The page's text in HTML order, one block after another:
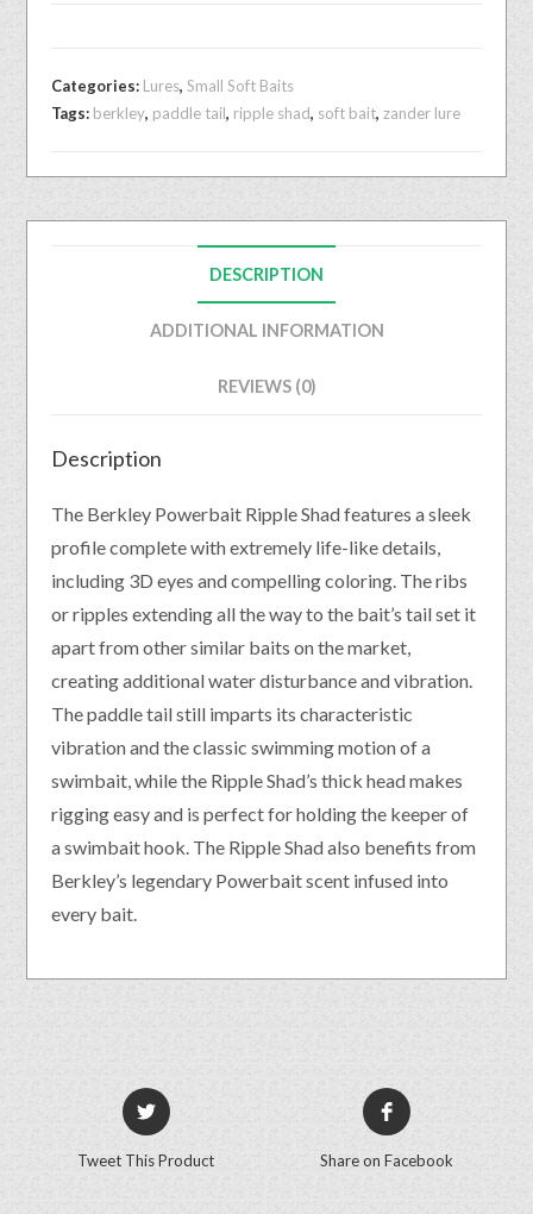
Categories: Lures,Small Soft Baits
Tags: berkley, paddle tail, ripple shad, soft bait,zander lure
DESCRIPTION
ADDITIONAL INFORMATION
REVIEWS (0)
Description
The Berkley Powerbait Ripple Shad features a sleek
profile complete with extremely life-like details,
including 3D eyes and compelling coloring. The ribs
or ripples extending all the way to the bait’s tail set it
apart from other similar baits on the market,
creating additional water disturbance and vibration.
The paddle tail still imparts its characteristic
vibration and the classic swimming motion of a
swimbait, while the Ripple Shad’s thick head makes
rigging easy and is perfect for holding the keeper of
a swimbait hook. The Ripple Shad also benefits from
Berkley’s legendary Powerbait scent infused into
every bait.
Tweet This Product Share on Facebook